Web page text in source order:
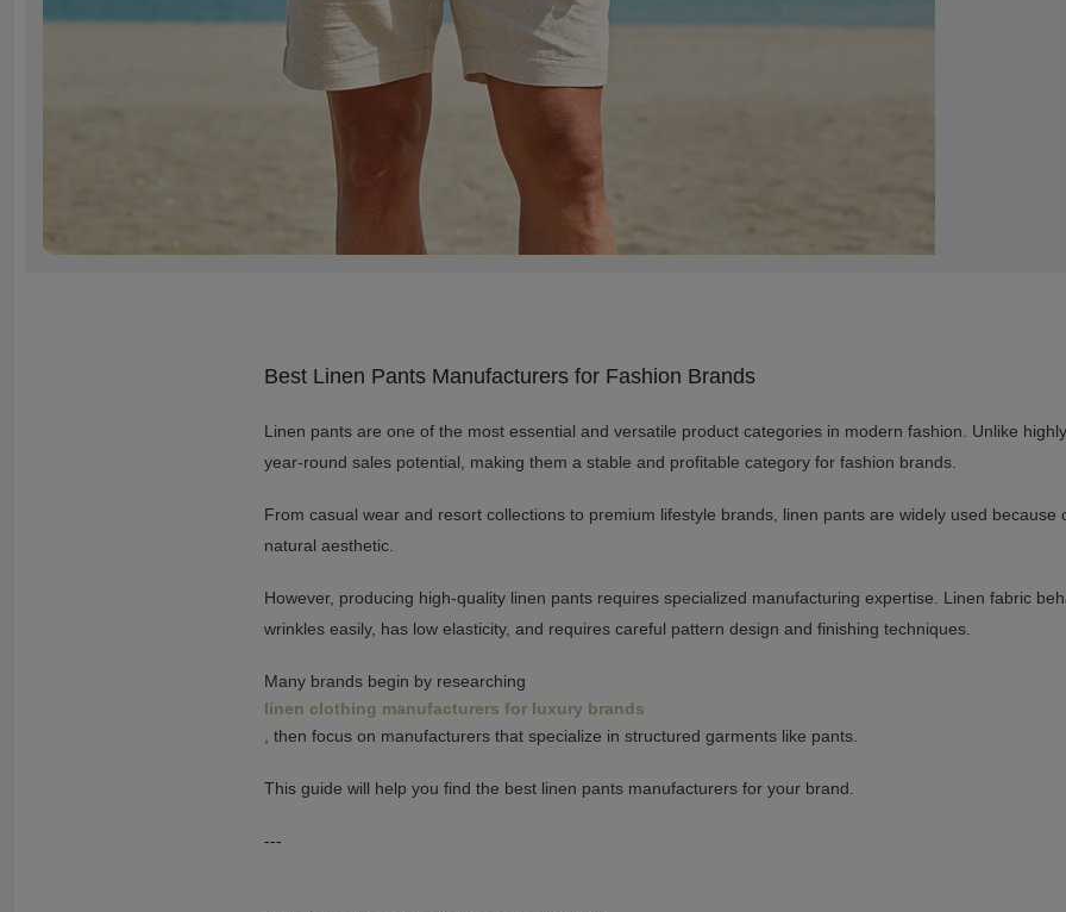
Best Linen Pants Manufacturers for Fashion Brands
Linen pants are one of the most essential and versatile product categories in modern fashion. Unlike
year-round sales potential, making them a stable and profitable category for fashion brands.
From casual wear and resort collections to premium lifestyle brands, linen pants are widely used because
natural aesthetic.
However, producing high-quality linen pants requires specialized manufacturing expertise. Linen fabric
wrinkles easily, has low elasticity, and requires careful pattern design and finishing techniques.
Many brands begin by researching
linen clothing manufacturers for luxury brands
, then focus on manufacturers that specialize in structured garments like pants.
This guide will help you find the best linen pants manufacturers for your brand.
---